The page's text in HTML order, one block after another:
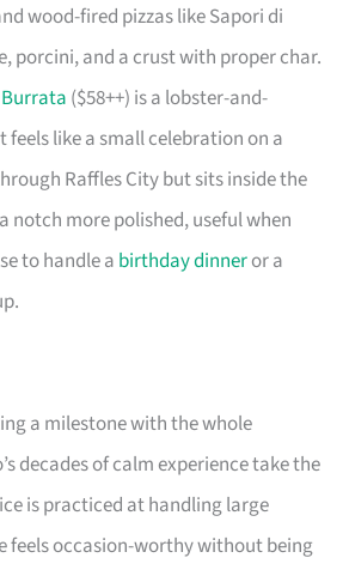
wood-fired pizzas like Sapori di
porcini, and a crust with proper char.
Burrata ($58++) is a lobster-and-
like a small celebration on a
Raffles City but sits inside the
notch more polished, useful when
to handle a birthday dinneror a
a milestone with the whole
decades of calm experience take the
is practiced at handling large
feels occasion-worthy without being